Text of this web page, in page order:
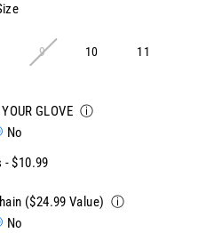
9 10 11
GLOVE ⓘ
No
- $10.99
($24.99 Value) ⓘ
No